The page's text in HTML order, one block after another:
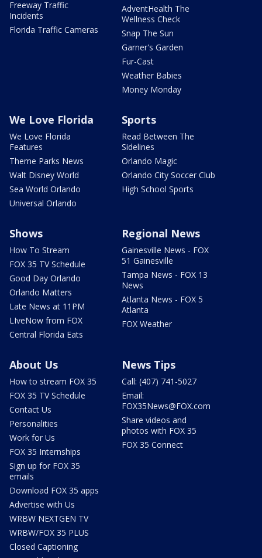
Freeway Traffic
Incidents
Florida Traffic Cameras
AdventHealth The
Wellness Check
Snap The Sun
Garner's Garden
Fur-Cast
Weather Babies
Money Monday
We Love Florida
We Love Florida
Features
Theme Parks News
Walt Disney World
Sea World Orlando
Universal Orlando
Sports
Read Between The
Sidelines
Orlando Magic
Orlando City Soccer Club
High School Sports
Shows
How To Stream
FOX 35 TV Schedule
Good Day Orlando
Orlando Matters
Late News at 11PM
LIveNow from FOX
Central Florida Eats
Regional News
Gainesville News - FOX
51 Gainesville
Tampa News - FOX 13
News
Atlanta News - FOX 5
Atlanta
FOX Weather
About Us
How to stream FOX 35
FOX 35 TV Schedule
Contact Us
Personalities
Work for Us
FOX 35 Internships
Sign up for FOX 35
emails
Download FOX 35 apps
Advertise with Us
WRBW NEXTGEN TV
WRBW/FOX 35 PLUS
Closed Captioning
News Tips
Call: (407) 741-5027
Email:
FOX35News@FOX.com
Share videos and
photos with FOX 35
FOX 35 Connect